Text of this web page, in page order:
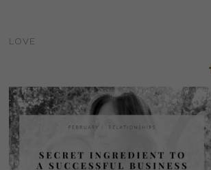
LOVE